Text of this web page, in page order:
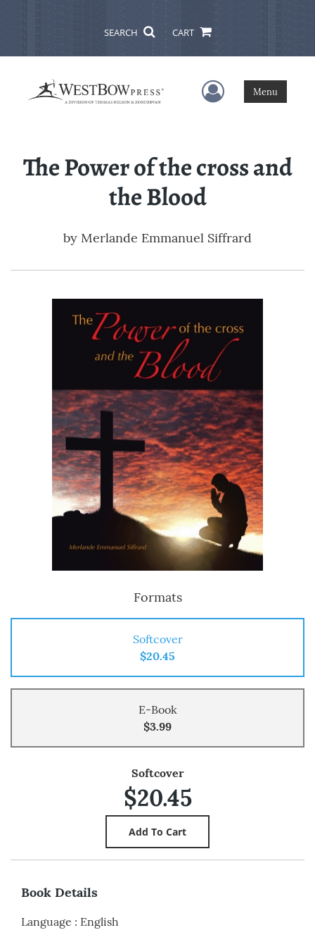
SEARCH CART
User Menu
Menu
The Power of the cross and
the Blood
by Merlande Emmanuel Siffrard
Formats
Softcover
$20.45
E-Book
$3.99
Softcover
$20.45
Book Details
Language : English